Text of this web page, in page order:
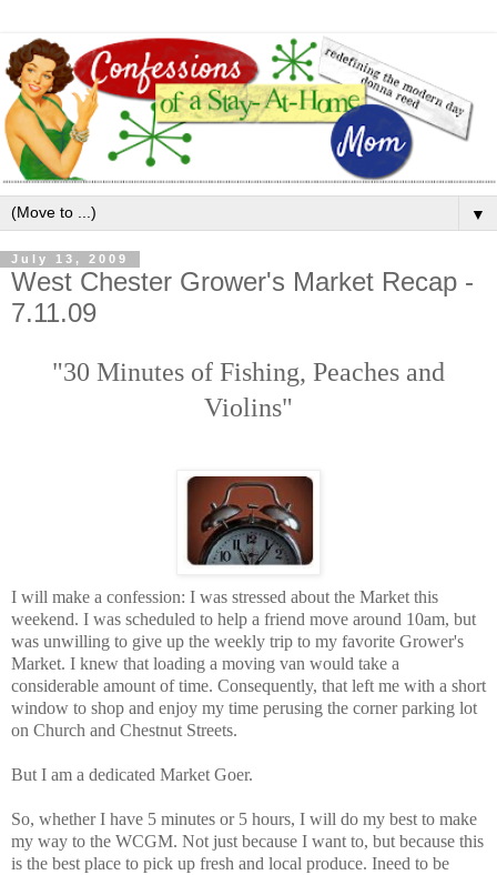
▼
July 13, 2009
West Chester Grower's Market Recap -
7.11.09
"30 Minutes of Fishing, Peaches and
Violins"
I will make a confession: I was stressed about the Market this
weekend. I was scheduled to help a friend move around 10am, but
was unwilling to give up the weekly trip to my favorite Grower's
Market. I knew that loading a moving van would take a
considerable amount of time. Consequently, that left me with a short
window to shop and enjoy my time perusing the corner parking lot
on Church and Chestnut Streets.
But I am a dedicated Market Goer.
So, whether I have 5 minutes or 5 hours, I will do my best to make
my way to the WCGM. Not just because I want to, but because this
is the best place to pick up fresh and local produce. Ineed to be